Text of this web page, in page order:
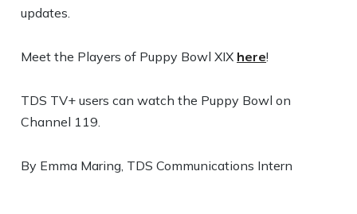
updates.
Meet the Players of Puppy Bowl XIX here!
TDS TV+ users can watch the Puppy Bowl on
Channel 119.
By Emma Maring, TDS Communications Intern